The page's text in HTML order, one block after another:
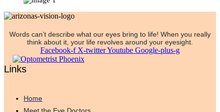
Words can’t describe what our eyes bring to life! When you really
think about it, your life revolves around your eyesight.
Facebook-f X-twitterYoutube Google-plus-g
Links
Home